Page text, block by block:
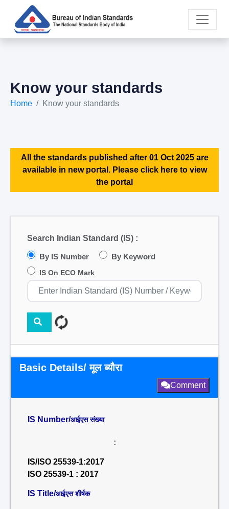
Know your standards
Home Know your standards
All the standards published after 01 Oct 2025 are
available in new portal. Please click here to view
the portal
Search Indian Standard (IS) :
By IS Number By Keyword
IS On ECO Mark
Basic Details/ मूल ब्यौरा
Comment
IS Number/आईएस संख्या
:
IS/ISO 25539-1:2017
ISO 25539-1 : 2017
IS Title/आईएस शीर्षक